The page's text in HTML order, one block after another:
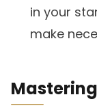
in your
make